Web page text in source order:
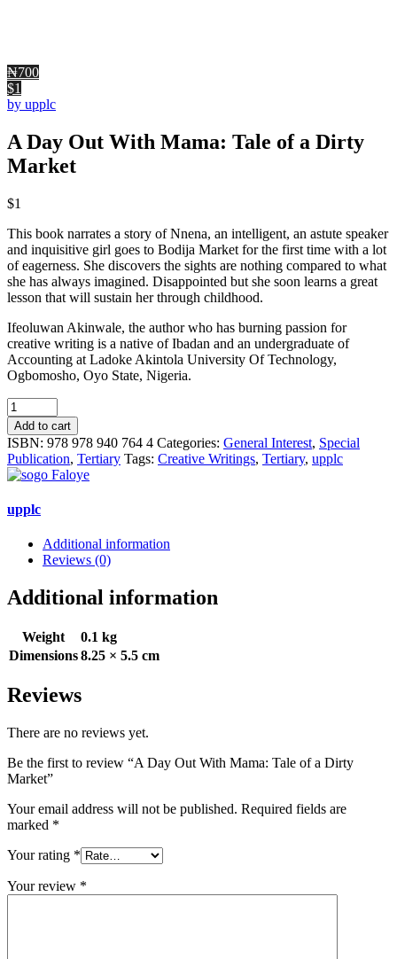
₦700
$1
by upplc
A Day Out With Mama: Tale of a Dirty
Market
$1
This book narrates a story of Nnena, an intelligent, an astute speaker
and inquisitive girl goes to Bodija Market for the first time with a lot
of eagerness. She discovers the sights are nothing compared to what
she has always imagined. Disappointed but she soon learns a great
lesson that will sustain her through childhood.
Ifeoluwan Akinwale, the author who has burning passion for
creative writing is a native of Ibadan and an undergraduate of
Accounting at Ladoke Akintola University Of Technology,
Ogbomosho, Oyo State, Nigeria.
A
Day
Out
With
Mama:
Tale
a
Market
quantity
Add to cart
ISBN: 978 978 940 764 4 Categories: General Interest, Special
Publication, Tertiary Tags: Creative Writings, Tertiary, upplc
upplc
Additional information
Reviews (0)
Additional information
Weight
0.1 kg
Dimensions8.25 × 5.5 cm
Reviews
There are no reviews yet.
Be the first to review “A Day Out With Mama: Tale of a Dirty
Market”
Your email address will not be published. Required fields are
marked *
Your rating *
Your review *